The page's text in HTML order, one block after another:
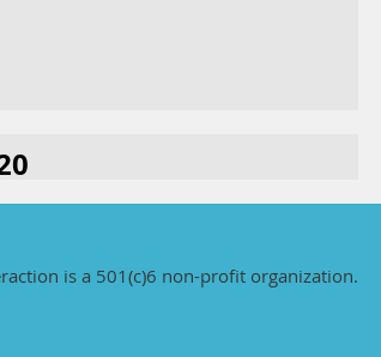
is a 501(c)6 non-profit organization.